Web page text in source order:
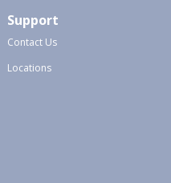
Support
Contact Us
Locations